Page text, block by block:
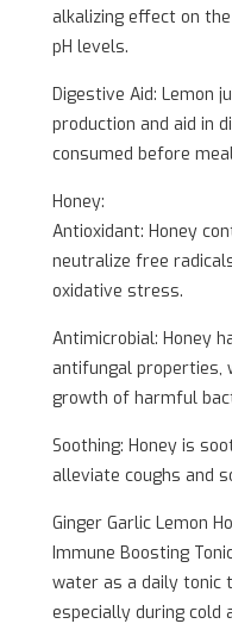
alkalizing effect on
pH levels.
Digestive Aid: Lemon
production and aid in
consumed before
Honey:
Antioxidant: Honey
neutralize free
oxidative stress.
Antimicrobial: Honey
antifungal properties,
growth of harmful
Soothing: Honey is
alleviate coughs and
Ginger Garlic Lemon
Immune Boosting
water as a daily tonic
especially during cold